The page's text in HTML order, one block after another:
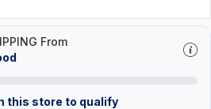
From
this store to qualify